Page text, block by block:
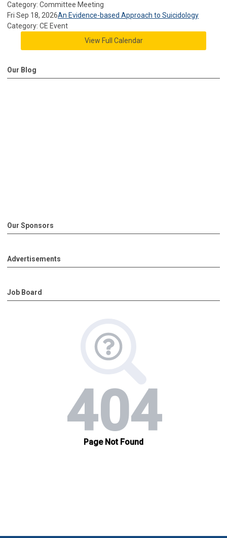
Category: Committee Meeting
Fri Sep 18, 2026An Evidence-based Approach to Suicidology
Category: CE Event
View Full Calendar
Our Blog
Our Sponsors
Advertisements
Job Board